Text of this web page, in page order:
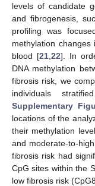
levels of candidate
and fibrogenesis,
profiling was
methylation
blood [21, 22]. In
DNA methylation
fibrosis risk, we
individuals
Supplementary
locations of the
their methylation
and moderate-to-
fibrosis risk had
CpG sites within the
low fibrosis risk